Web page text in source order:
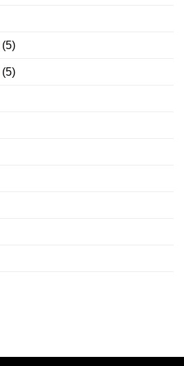
(5)
(5)